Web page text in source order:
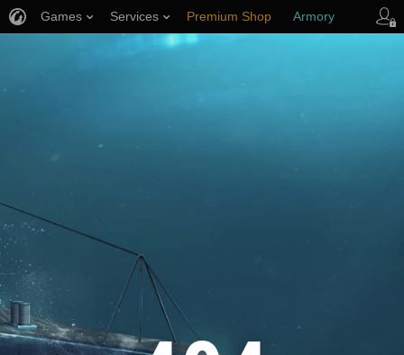
Games Services Premium Shop Armory
Player Support